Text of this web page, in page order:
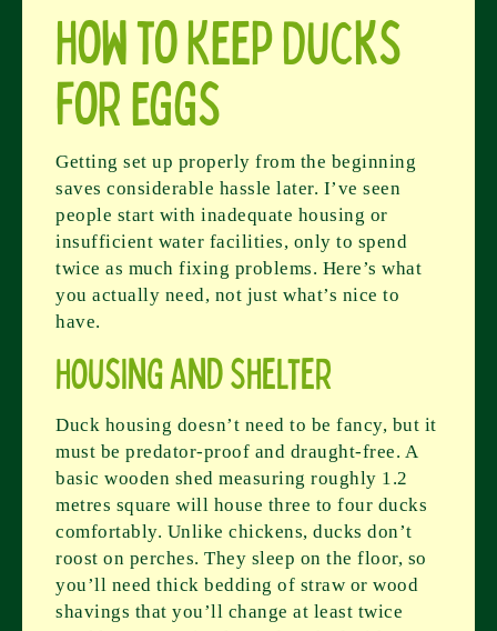
How to Keep Ducks
for Eggs
Getting set up properly from the beginning
saves considerable hassle later. I’ve seen
people start with inadequate housing or
insufficient water facilities, only to spend
twice as much fixing problems. Here’s what
you actually need, not just what’s nice to
have.
Housing and Shelter
Duck housing doesn’t need to be fancy, but it
must be predator-proof and draught-free. A
basic wooden shed measuring roughly 1.2
metres square will house three to four ducks
comfortably. Unlike chickens, ducks don’t
roost on perches. They sleep on the floor, so
you’ll need thick bedding of straw or wood
shavings that you’ll change at least twice